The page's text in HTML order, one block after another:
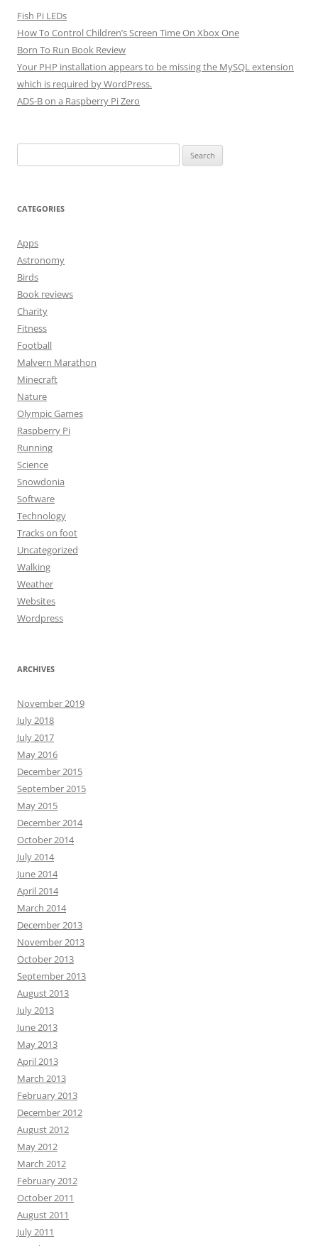
Fish Pi LEDs
How To Control Children’s Screen Time On Xbox One
Born To Run Book Review
Your PHP installation appears to be missing the MySQL extension
which is required by WordPress.
ADS-B on a Raspberry Pi Zero
for:
CATEGORIES
Apps
Astronomy
Birds
Book reviews
Charity
Fitness
Football
Malvern Marathon
Minecraft
Nature
Olympic Games
Raspberry Pi
Running
Science
Snowdonia
Software
Technology
Tracks on foot
Uncategorized
Walking
Weather
Websites
Wordpress
ARCHIVES
November 2019
July 2018
July 2017
May 2016
December 2015
September 2015
May 2015
December 2014
October 2014
July 2014
June 2014
April 2014
March 2014
December 2013
November 2013
October 2013
September 2013
August 2013
July 2013
June 2013
May 2013
April 2013
March 2013
February 2013
December 2012
August 2012
May 2012
March 2012
February 2012
October 2011
August 2011
July 2011